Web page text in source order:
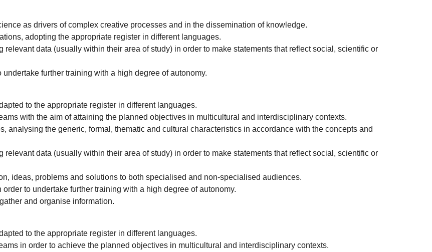
as drivers of complex creative processes and in the dissemination of knowledge.
adopting the appropriate register in different languages.
data (usually within their area of study) in order to make statements that reflect social, scientific or
further training with a high degree of autonomy.
to the appropriate register in different languages.
with the aim of attaining the planned objectives in multicultural and interdisciplinary contexts.
analysing the generic, formal, thematic and cultural characteristics in accordance with the concepts and
data (usually within their area of study) in order to make statements that reflect social, scientific or
ideas, problems and solutions to both specialised and non-specialised audiences.
to undertake further training with a high degree of autonomy.
and organise information.
to the appropriate register in different languages.
in order to achieve the planned objectives in multicultural and interdisciplinary contexts.